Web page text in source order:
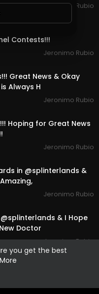
you get the best
Jeronimo Rubio
Hope for Good
Contests!!!
Jeronimo Rubio
Great News & Okay
Always H
Jeronimo Rubio
Hoping for Great News
Jeronimo Rubio
in @splinterlands &
Jeronimo Rubio
& I Hope
Doctor
Jeronimo Rubio